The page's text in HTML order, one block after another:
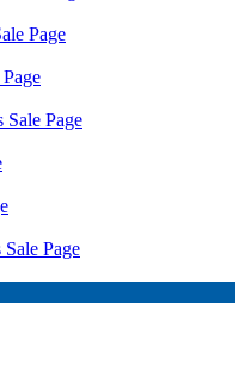
Page
Page
Page